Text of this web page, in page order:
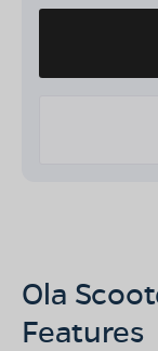
Ola
Features